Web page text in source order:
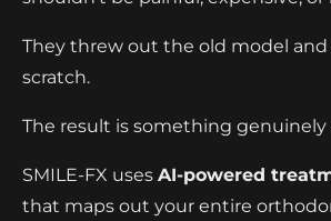
They threw out the old model
scratch.
The result is something
SMILE-FX uses AI-powered
that maps out your entire